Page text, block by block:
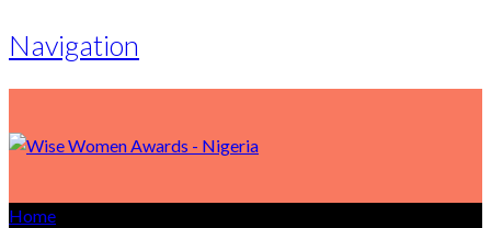
Navigation
Home